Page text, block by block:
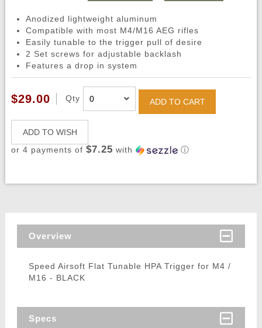
Anodized lightweight aluminum
Compatible with most M4/M16 AEG rifles
Easily tunable to the trigger pull of desire
2 Set screws for adjustable backlash
Features a drop in system
$29.00 Qty ADD TO CART
ADD TO WISH
or 4 payments of $7.25 with ⓘ
Overview
Speed Airsoft Flat Tunable HPA Trigger for M4 /
M16 - BLACK
Specs